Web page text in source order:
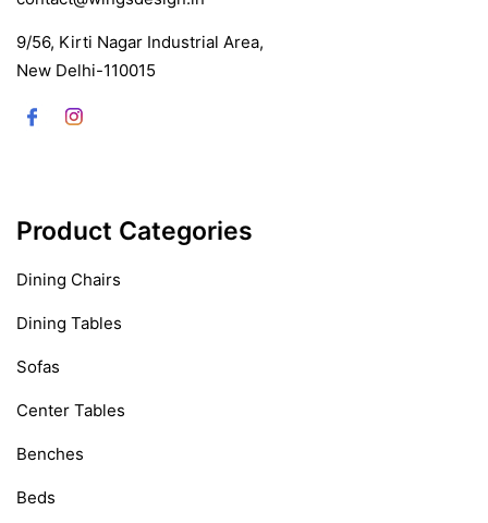
9/56, Kirti Nagar Industrial Area,
New Delhi-110015
Product Categories
Dining Chairs
Dining Tables
Sofas
Center Tables
Benches
Beds